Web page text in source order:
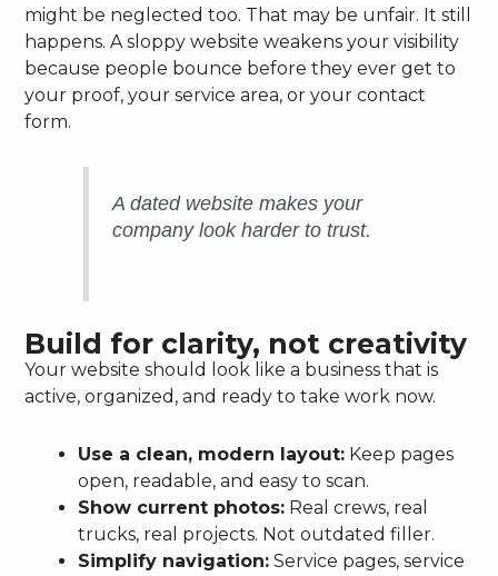
might be neglected too. That may be unfair. It still
happens. A sloppy website weakens your visibility
because people bounce before they ever get to
your proof, your service area, or your contact
form.
A dated website makes your
company look harder to trust.
Build for clarity, not creativity
Your website should look like a business that is
active, organized, and ready to take work now.
Use a clean, modern layout: Keep pages
open, readable, and easy to scan.
Show current photos: Real crews, real
trucks, real projects. Not outdated filler.
Simplify navigation: Service pages, service